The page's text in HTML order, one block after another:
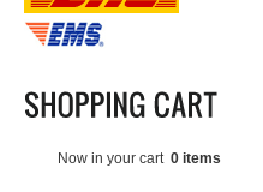
Now in your cart 0 items